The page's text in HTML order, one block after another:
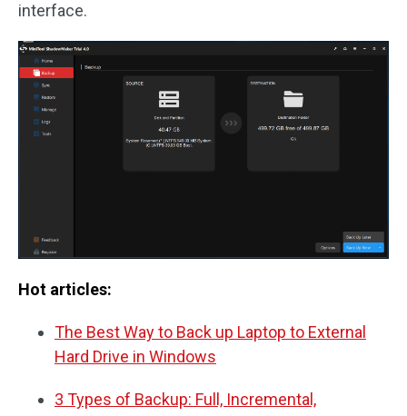
interface.
Hot articles:
The Best Way to Back up Laptop to External
Hard Drive in Windows
3 Types of Backup: Full, Incremental,